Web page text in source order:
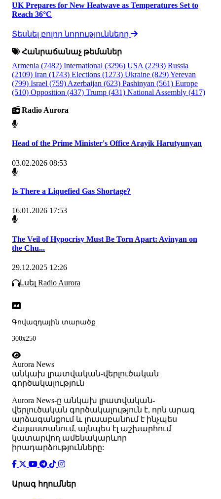
UK Prepares for New Heatwave as Temperatures Set to
Reach 36°C
Տեսնել բոլոր նորությունները
Հանրաճանաչ թեմաներ
Armenia (7482) International (3296) USA (2293) Russia
(2109) Iran (1743) Elections (1273) Ukraine (829)Yerevan
(799) Israel (759) Azerbaijan (623) Pashinyan (561) Europe
(510) Opposition (437) Trump (431) National Assembly (417)
Radio Aurora
Head of the Prime Minister's Office Arayik Harutyunyan
03.02.2026 08:53
Is There a Liquefied Gas Shortage?
16.01.2026 17:53
The Veil of Hypocrisy Must Be Torn Apart: Avinyan on
the Chu...
29.12.2025 12:26
Լսել Radio Aurora
Գովազդային տարածք
300x250
Aurora News
անկախ լրատվական-վերլուծական
գործակալություն
Аurora News-ը անկախ լրատվական-
վերլուծական գործակալություն է, որն արագ
արձագանքում և լուսաբանում է ինչպես
Հայաստանում, այնպես էլ աշխարհում
կատարվող ամենակարևոր
իրադարձությունները:
Արագ հղումներ